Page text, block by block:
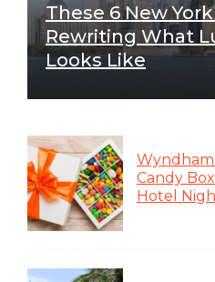
These 6 New
Rewriting What
Looks Like
Wyndham
Candy
Hotel